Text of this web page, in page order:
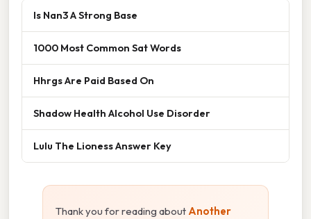
Is Nan3 A Strong Base
1000 Most Common Sat Words
Hhrgs Are Paid Based On
Shadow Health Alcohol Use Disorder
Lulu The Lioness Answer Key
Thank you for reading about Another